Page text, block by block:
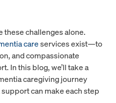
these challenges alone.
careservices exist—to
and compassionate
In this blog, we’ll take a
caregiving journey
can make each step